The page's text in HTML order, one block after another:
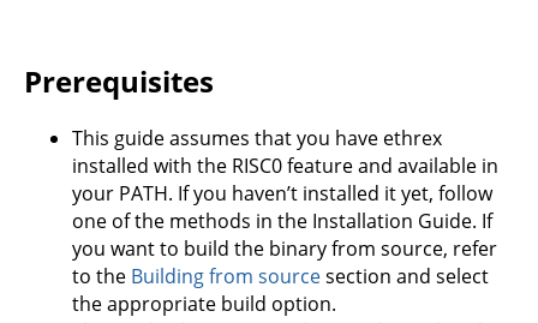
Prerequisites
This guide assumes that you have ethrex
installed with the RISC0 feature and available in
your PATH. If you haven’t installed it yet, follow
one of the methods in the Installation Guide. If
you want to build the binary from source, refer
to the Building from sourcesection and select
the appropriate build option.